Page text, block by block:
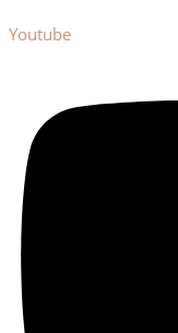
Youtube